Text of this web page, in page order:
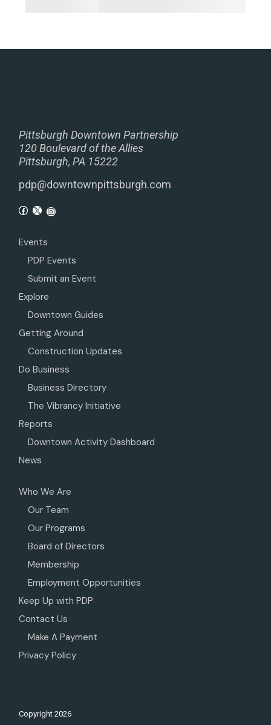
Pittsburgh Downtown Partnership
120 Boulevard of the Allies
Pittsburgh, PA 15222
pdp@downtownpittsburgh.com
Events
PDP Events
Submit an Event
Explore
Downtown Guides
Getting Around
Construction Updates
Do Business
Business Directory
The Vibrancy Initiative
Reports
Downtown Activity Dashboard
News
Who We Are
Our Team
Our Programs
Board of Directors
Membership
Employment Opportunities
Keep Up with PDP
Contact Us
Make A Payment
Privacy Policy
Copyright2026